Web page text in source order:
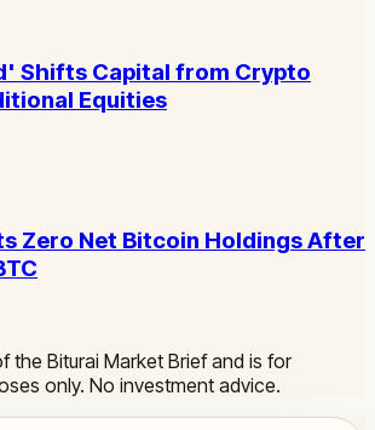
Shifts Capital from Crypto
Equities
Zero Net Bitcoin Holdings After
the Biturai Market Brief and is for
only. No investment advice.